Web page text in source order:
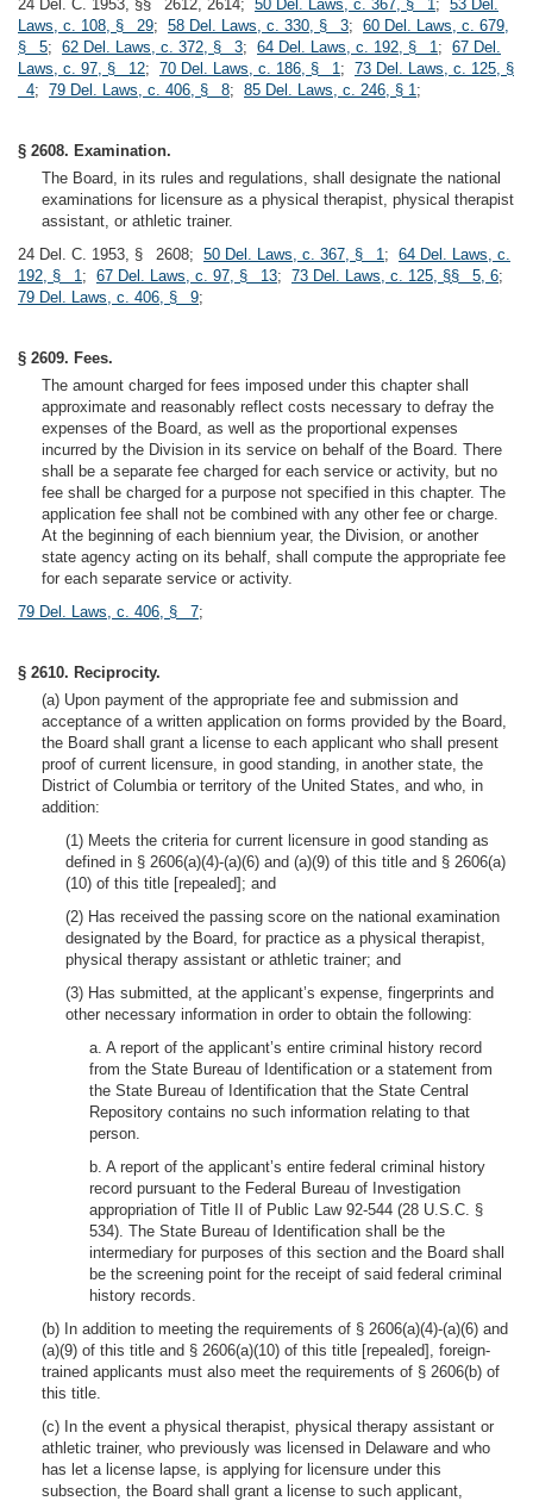
24 Del. C. 1953, §§ 2612, 2614; 50 Del. Laws, c. 367, § 1; 53 Del.
Laws, c. 108, § 29; 58 Del. Laws, c. 330, § 3; 60 Del. Laws, c. 679,
§ 5; 62 Del. Laws, c. 372, § 3; 64 Del. Laws, c. 192, § 1; 67 Del.
Laws, c. 97, § 12; 70 Del. Laws, c. 186, § 1; 73 Del. Laws, c. 125, §
4; 79 Del. Laws, c. 406, § 8; 85 Del. Laws, c. 246, § 1;
§ 2608. Examination.
The Board, in its rules and regulations, shall designate the national
examinations for licensure as a physical therapist, physical therapist
assistant, or athletic trainer.
24 Del. C. 1953, § 2608; 50 Del. Laws, c. 367, § 1; 64 Del. Laws, c.
192, § 1; 67 Del. Laws, c. 97, § 13; 73 Del. Laws, c. 125, §§ 5, 6;
79 Del. Laws, c. 406, § 9;
§ 2609. Fees.
The amount charged for fees imposed under this chapter shall
approximate and reasonably reflect costs necessary to defray the
expenses of the Board, as well as the proportional expenses
incurred by the Division in its service on behalf of the Board. There
shall be a separate fee charged for each service or activity, but no
fee shall be charged for a purpose not specified in this chapter. The
application fee shall not be combined with any other fee or charge.
At the beginning of each biennium year, the Division, or another
state agency acting on its behalf, shall compute the appropriate fee
for each separate service or activity.
79 Del. Laws, c. 406, § 7;
§ 2610. Reciprocity.
(a) Upon payment of the appropriate fee and submission and
acceptance of a written application on forms provided by the Board,
the Board shall grant a license to each applicant who shall present
proof of current licensure, in good standing, in another state, the
District of Columbia or territory of the United States, and who, in
addition:
(1) Meets the criteria for current licensure in good standing as
defined in § 2606(a)(4)-(a)(6) and (a)(9) of this title and § 2606(a)
(10) of this title [repealed]; and
(2) Has received the passing score on the national examination
designated by the Board, for practice as a physical therapist,
physical therapy assistant or athletic trainer; and
(3) Has submitted, at the applicant’s expense, fingerprints and
other necessary information in order to obtain the following:
a. A report of the applicant’s entire criminal history record
from the State Bureau of Identification or a statement from
the State Bureau of Identification that the State Central
Repository contains no such information relating to that
person.
b. A report of the applicant’s entire federal criminal history
record pursuant to the Federal Bureau of Investigation
appropriation of Title II of Public Law 92-544 (28 U.S.C. §
534). The State Bureau of Identification shall be the
intermediary for purposes of this section and the Board shall
be the screening point for the receipt of said federal criminal
history records.
(b) In addition to meeting the requirements of § 2606(a)(4)-(a)(6) and
(a)(9) of this title and § 2606(a)(10) of this title [repealed], foreign-
trained applicants must also meet the requirements of § 2606(b) of
this title.
(c) In the event a physical therapist, physical therapy assistant or
athletic trainer, who previously was licensed in Delaware and who
has let a license lapse, is applying for licensure under this
subsection, the Board shall grant a license to such applicant,